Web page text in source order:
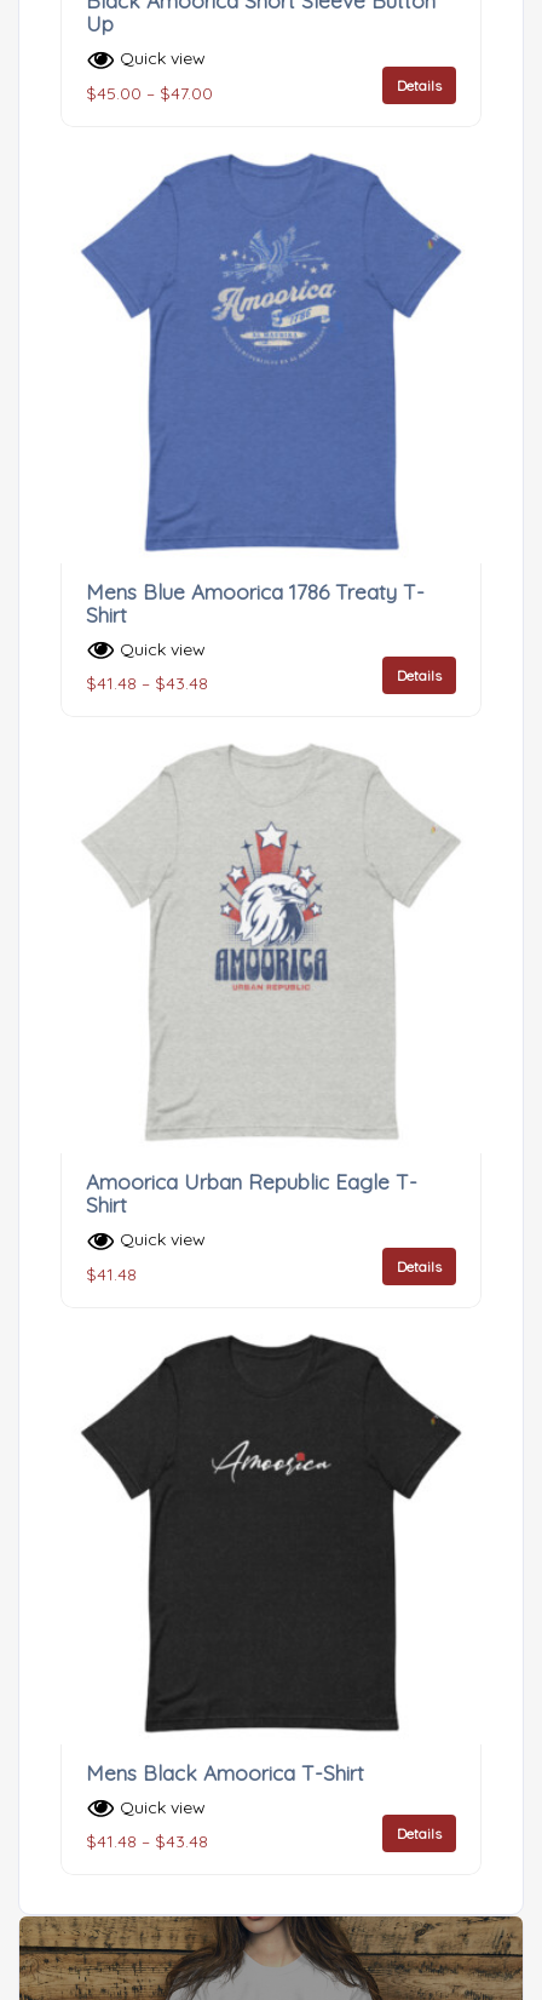
Up
Quick view
$45.00 – $47.00 Details
Mens Blue Amoorica 1786 Treaty T-
Shirt
Quick view
$41.48 – $43.48 Details
Amoorica Urban Republic Eagle T-
Shirt
Quick view
$41.48 Details
Mens Black Amoorica T-Shirt
Quick view
$41.48 – $43.48 Details